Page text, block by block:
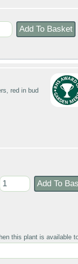
red in bud
this plant is available